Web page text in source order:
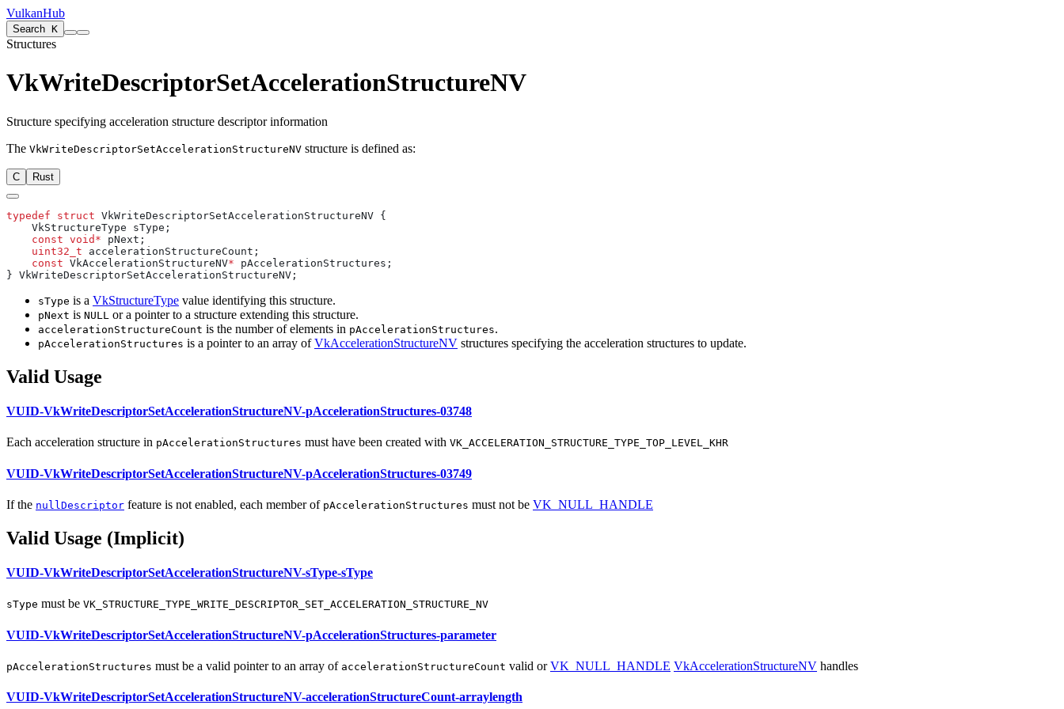
VulkanHub
Search K
Structures
VkWriteDescriptorSetAccelerationStructureNV
Structure specifying acceleration structure descriptor information
The VkWriteDescriptorSetAccelerationStructureNV structure is defined as:
C Rust
typedef struct
    const
void*
    uint32_t
    const
VkAccelerationStructureNV*
sType is a VkStructureType value identifying this structure.
pNext is NULL or a pointer to a structure extending this structure.
accelerationStructureCount is the number of elements in pAccelerationStructures.
pAccelerationStructures is a pointer to an array ofVkAccelerationStructureNV structures specifying the acceleration structures to update.
Valid Usage
VUID-VkWriteDescriptorSetAccelerationStructureNV-pAccelerationStructures-03748
Each acceleration structure in pAccelerationStructures must have been created with VK_ACCELERATION_STRUCTURE_TYPE_TOP_LEVEL_KHR
VUID-VkWriteDescriptorSetAccelerationStructureNV-pAccelerationStructures-03749
If the nullDescriptor feature is not enabled, each member of pAccelerationStructures must not be VK_NULL_HANDLE
Valid Usage (Implicit)
VUID-VkWriteDescriptorSetAccelerationStructureNV-sType-sType
sType must be VK_STRUCTURE_TYPE_WRITE_DESCRIPTOR_SET_ACCELERATION_STRUCTURE_NV
VUID-VkWriteDescriptorSetAccelerationStructureNV-pAccelerationStructures-parameter
pAccelerationStructures must be a valid pointer to an array of accelerationStructureCount valid orVK_NULL_HANDLE VkAccelerationStructureNV handles
VUID-VkWriteDescriptorSetAccelerationStructureNV-accelerationStructureCount-arraylength